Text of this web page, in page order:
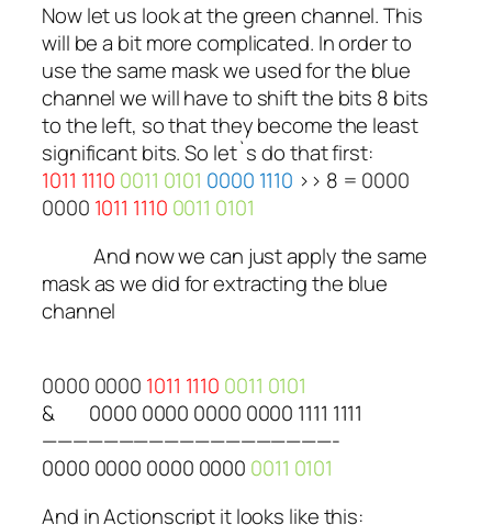
Now let us look at the green channel. This
will be a bit more complicated. In order to
use the same mask we used for the blue
channel we will have to shift the bits 8 bits
to the left, so that they become the least
significant bits. So let`s do that first:
1011 1110 0011 0101 0000 1110 >> 8 = 0000
0000 1011 1110 0011 0101
And now we can just apply the same
mask as we did for extracting the blue
channel
0000 0000 1011 1110 0011 0101
&
0000 0000 0000 0000 1111 1111
———————————————————-
0000 0000 0000 0000 0011 0101
And in Actionscript it looks like this: